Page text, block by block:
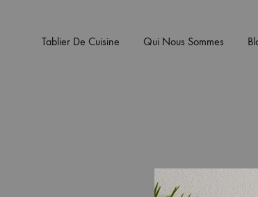
Tablier De Cuisine Qui Nous Sommes